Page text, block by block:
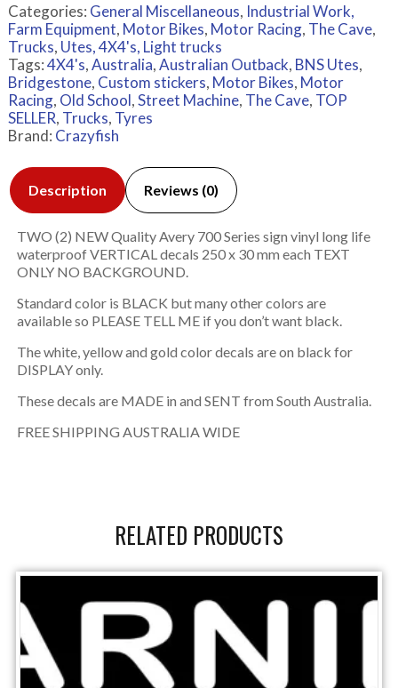
Categories: General Miscellaneous, Industrial Work,
Farm Equipment, Motor Bikes, Motor Racing, The Cave,
Trucks, Utes, 4X4's, Light trucks
Tags:4X4's,Australia,Australian Outback, BNS Utes,
Bridgestone, Custom stickers, Motor Bikes, Motor
Racing, Old School,Street Machine, The Cave, TOP
SELLER, Trucks, Tyres
Brand: Crazyfish
Description Reviews (0)
TWO (2) NEW Quality Avery 700 Series sign vinyl long life
waterproof VERTICAL decals 250 x 30 mm each TEXT
ONLY NO BACKGROUND.
Standard color is BLACK but many other colors are
available so PLEASE TELL ME if you don’t want black.
The white, yellow and gold color decals are on black for
DISPLAY only.
These decals are MADE in and SENT from South Australia.
FREE SHIPPING AUSTRALIA WIDE
RELATED PRODUCTS